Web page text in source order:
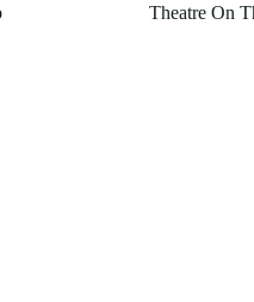
Theatre On